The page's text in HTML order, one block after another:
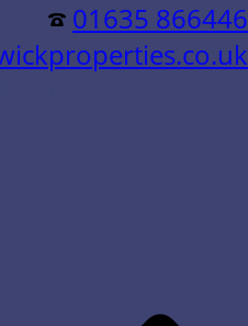
01635 866446